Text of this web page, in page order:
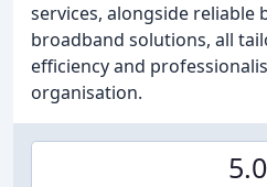
services, alongside reliable
broadband solutions, all
efficiency and
organisation.
5.0